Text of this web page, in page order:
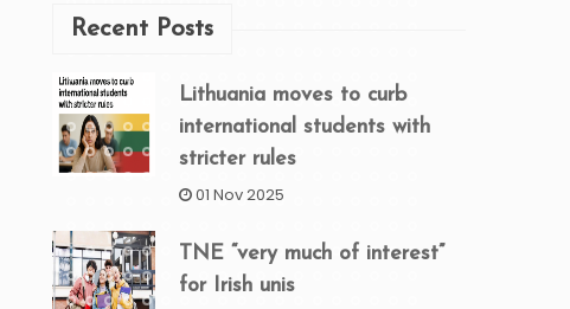
Recent Posts
Lithuania moves to curb
international students with
stricter rules
01 Nov 2025
TNE “very much of interest”
for Irish unis